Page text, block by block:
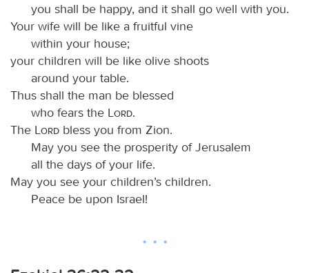
you shall be happy, and it shall go well with you.
Your wife will be like a fruitful vine
within your house;
your children will be like olive shoots
around your table.
Thus shall the man be blessed
who fears the
Lord.
The
Lord bless you from Zion.
May you see the prosperity of Jerusalem
all the days of your life.
May you see your children’s children.
Peace be upon Israel!